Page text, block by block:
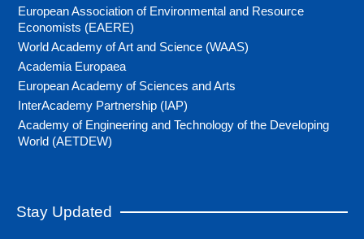
European Association of Environmental and Resource
Economists (EAERE)
World Academy of Art and Science (WAAS)
Academia Europaea
European Academy of Sciences and Arts
InterAcademy Partnership (IAP)
Academy of Engineering and Technology of the Developing
World (AETDEW)
Stay Updated